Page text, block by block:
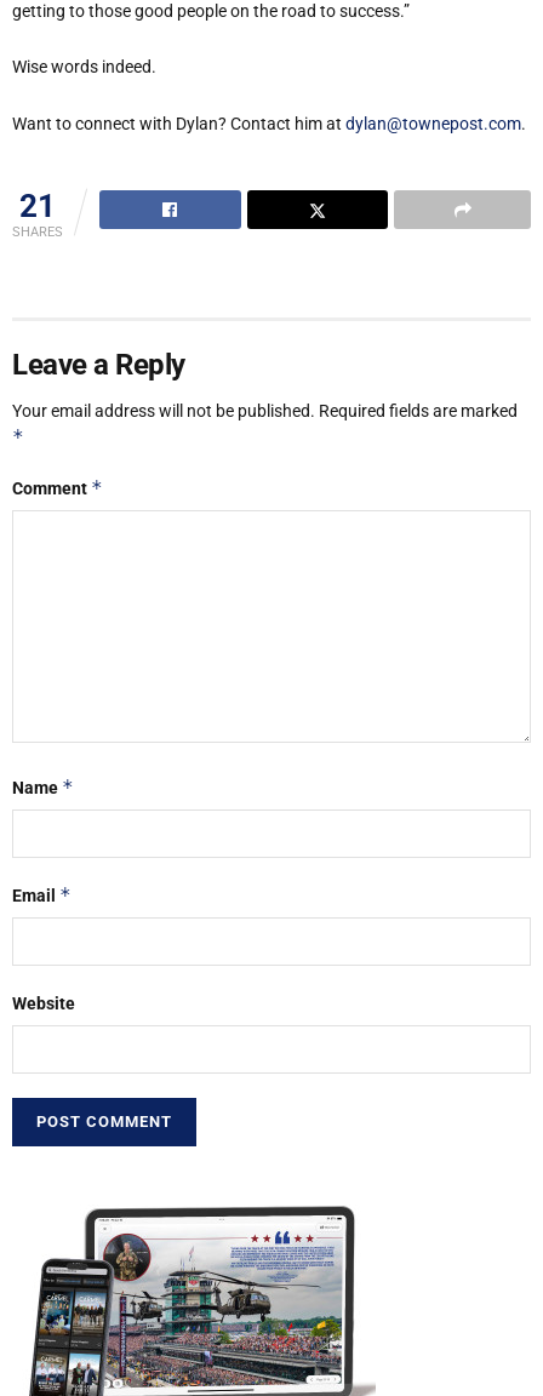
getting to those good people on the road to success.”
Wise words indeed.
Want to connect with Dylan? Contact him at dylan@townepost.com.
21
SHARES
Leave a Reply
Your email address will not be published. Required fields are marked
*
Comment *
Name *
Email *
Website